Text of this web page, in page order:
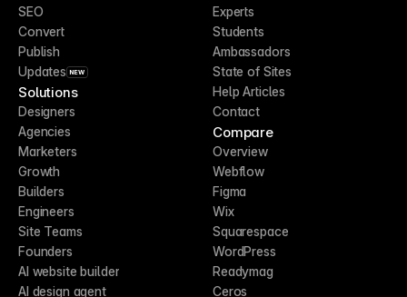
SEO
Convert
Publish
Updates NEW
Solutions
Designers
Agencies
Marketers
Growth
Builders
Engineers
Site Teams
Founders
AI website builder
AI design agent
Experts
Students
Ambassadors
State of Sites
Help Articles
Contact
Compare
Overview
Webflow
Figma
Wix
Squarespace
WordPress
Readymag
Ceros